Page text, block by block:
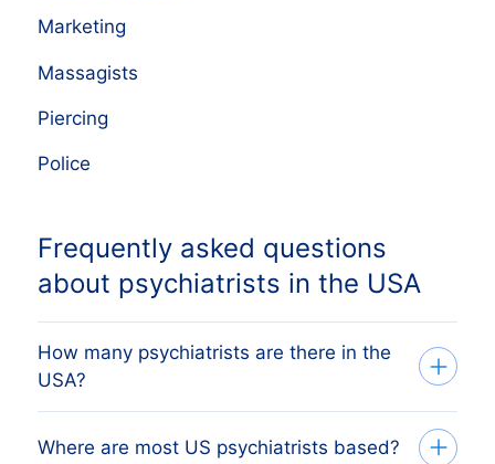
Marketing
Massagists
Piercing
Police
Frequently asked questions
about psychiatrists in the USA
How many psychiatrists are there in the
USA?
Our database tracks 16,923 active
Where are most US psychiatrists based?